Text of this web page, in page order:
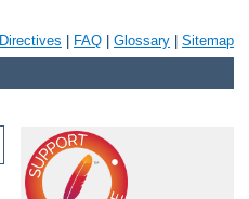
Directives FAQ Glossary Sitemap